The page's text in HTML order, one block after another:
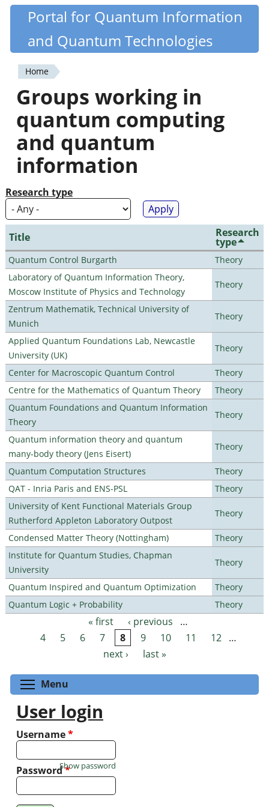
Skip
content
Quantiki
Portal for Quantum Information
and Quantum Technologies
You
are
here
Home
Groups working in
quantum computing
and quantum
information
Research type
Title Research
type
Quantum Control Burgarth
Theory
Laboratory of Quantum Information Theory,
Moscow Institute of Physics and Technology
Theory
Zentrum Mathematik, Technical University of
Munich
Theory
Applied Quantum Foundations Lab, Newcastle
University (UK)
Theory
Center for Macroscopic Quantum Control
Theory
Centre for the Mathematics of Quantum Theory
Theory
Quantum Foundations and Quantum Information
Theory
Theory
Quantum information theory and quantum
many-body theory (Jens Eisert)
Theory
Quantum Computation Structures
Theory
QAT - Inria Paris and ENS-PSL
Theory
University of Kent Functional Materials Group
Rutherford Appleton Laboratory Outpost
Theory
Condensed Matter Theory (Nottingham)
Theory
Institute for Quantum Studies, Chapman
University
Theory
Quantum Inspired and Quantum Optimization
Theory
Quantum Logic + Probability
Theory
Pages « first ‹ previous
…
4
5 6 7 8 9 10 11 12
…
next ›
last »
Menu
User login
Username*
Password*
Show password